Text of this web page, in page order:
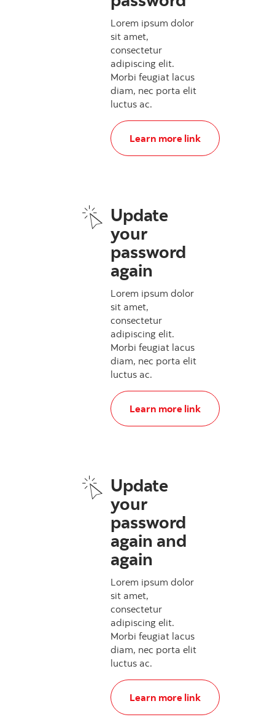
Lorem ipsum dolor
sit amet,
consectetur
adipiscing elit.
Morbi feugiat lacus
diam, nec porta elit
luctus ac.
Learn more link
, Update your password
Update
your
password
again
Lorem ipsum dolor
sit amet,
consectetur
adipiscing elit.
Morbi feugiat lacus
diam, nec porta elit
luctus ac.
Learn more link
, Update your password again
Update
your
password
again and
again
Lorem ipsum dolor
sit amet,
consectetur
adipiscing elit.
Morbi feugiat lacus
diam, nec porta elit
luctus ac.
Learn more link
, Update your password again